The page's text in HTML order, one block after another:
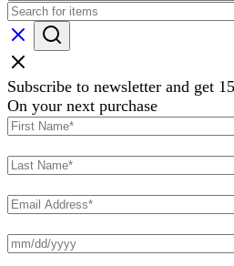
Subscribe to newsletter and get
On your next purchase